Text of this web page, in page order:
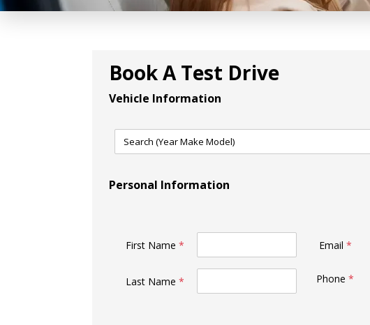
Book A Test Drive
Vehicle Information
Personal Information
First Name *
Last Name *
Email*
Phone*